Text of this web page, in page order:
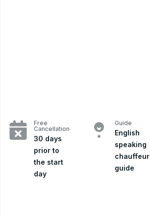
Free
Cancellation
30 days
prior to
the start
day
Guide
English
speaking
chauffeur
guide